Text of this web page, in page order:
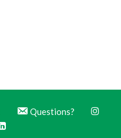
Questions?